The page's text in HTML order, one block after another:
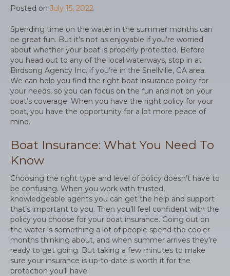
Posted on July 15, 2022
Spending time on the water in the summer months can
be great fun. But it’s not as enjoyable if you’re worried
about whether your boat is properly protected. Before
you head out to any of the local waterways, stop in at
Birdsong Agency Inc. if you’re in the Snellville, GA area.
We can help you find the right boat insurance policy for
your needs, so you can focus on the fun and not on your
boat’s coverage. When you have the right policy for your
boat, you have the opportunity for a lot more peace of
mind.
Boat Insurance: What You Need To
Know
Choosing the right type and level of policy doesn’t have to
be confusing. When you work with trusted,
knowledgeable agents you can get the help and support
that’s important to you. Then you’ll feel confident with the
policy you choose for your boat insurance. Going out on
the water is something a lot of people spend the cooler
months thinking about, and when summer arrives they’re
ready to get going. But taking a few minutes to make
sure your insurance is up-to-date is worth it for the
protection you’ll have.